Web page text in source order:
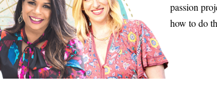
passion
how to do